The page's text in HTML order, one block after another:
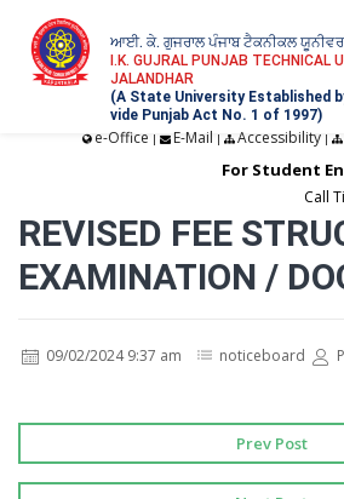
ਆਈ. ਕੇ. ਗੁਜਰਾਲ ਪੰਜਾਬ ਟੈਕਨੀਕਲ
I.K. GUJRAL PUNJAB TECHNICAL
JALANDHAR
(A State University Established
vide Punjab Act No. 1 of 1997)
e-Office | E-Mail | Accessibility|
For Student
Call
REVISED FEE
EXAMINATION /
09/02/2024 9:37 am noticeboard
Prev Post